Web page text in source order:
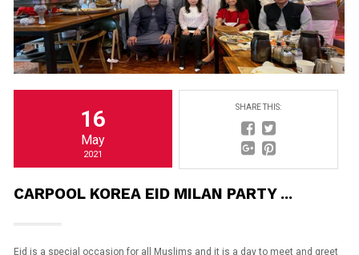
16
May
2021
SHARE THIS:
CARPOOL KOREA EID MILAN PARTY ...
Eid is a special occasion for all Muslims and it is a day to meet and greet